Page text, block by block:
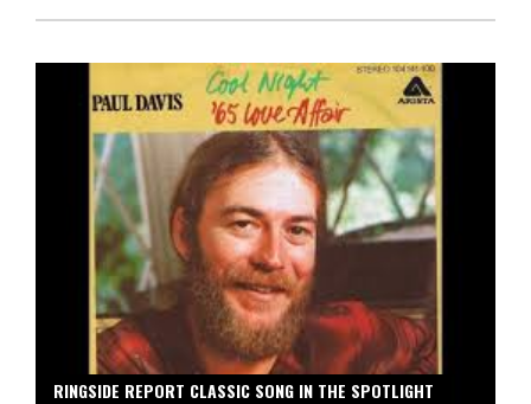
RINGSIDE REPORT CLASSIC SONG IN THE SPOTLIGHT